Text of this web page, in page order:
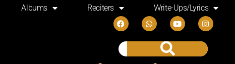
Albums Reciters Write-Ups/Lyrics